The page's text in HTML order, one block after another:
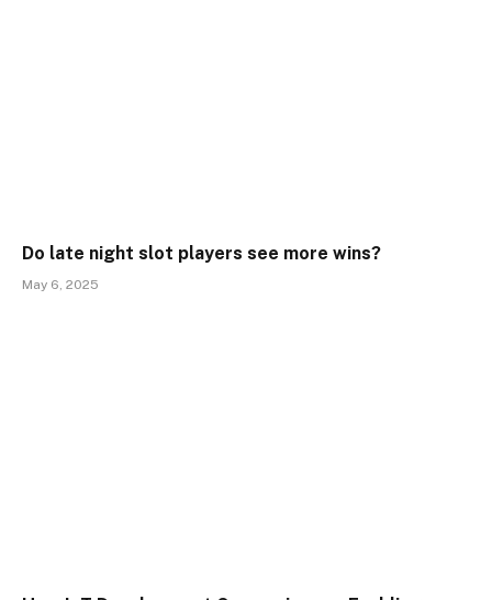
Do late night slot players see more wins?
May 6, 2025